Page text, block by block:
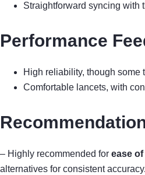
Straightforward syncing with
Performance
High reliability, though some
Comfortable lancets, with
– Highly recommended for ease
alternatives for consistent accuracy.